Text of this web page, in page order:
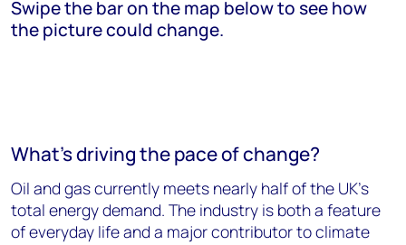
Swipe the bar on the map below to see how
the picture could change.
What’s driving the pace of change?
Oil and gas currently meets nearly half of the UK’s
total energy demand. The industry is both a feature
of everyday life and a major contributor to climate